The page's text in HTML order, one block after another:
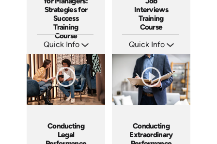
Strategies for
Success
Training
Course
Quick Info
Languages: EN ES FR
Produced: 2022
Interviews
Training
Course
Quick Info
Languages: EN
Produced: 2020
Conducting
Legal
Conducting
Extraordinary